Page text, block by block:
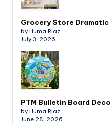
Grocery Store
by Huma Riaz
July 3, 2026
PTM Bulletin Board
by Huma Riaz
June 28, 2026